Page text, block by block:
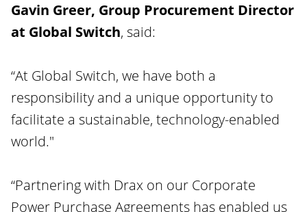
Gavin Greer, Group Procurement Director
at Global Switch, said:
“At Global Switch, we have both a
responsibility and a unique opportunity to
facilitate a sustainable, technology-enabled
world."
“Partnering with Drax on our Corporate
Power Purchase Agreements has enabled us